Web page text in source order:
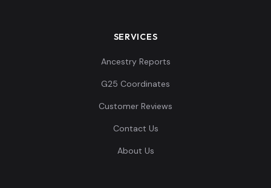
SERVICES
Ancestry Reports
G25 Coordinates
Customer Reviews
Contact Us
About Us